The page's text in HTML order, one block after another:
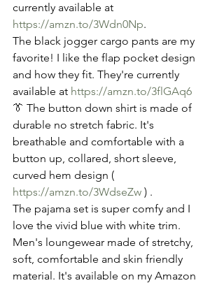
currently available at
https://amzn.to/3Wdn0Np.
The black jogger cargo pants are my
favorite! I like the flap pocket design
and how they fit. They're currently
available at https://amzn.to/3flGAq6
👔 The button down shirt is made of
durable no stretch fabric. It's
breathable and comfortable with a
button up, collared, short sleeve,
curved hem design (
https://amzn.to/3WdseZw ) .
The pajama set is super comfy and I
love the vivid blue with white trim.
Men's loungewear made of stretchy,
soft, comfortable and skin friendly
material. It's available on my Amazon